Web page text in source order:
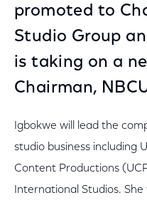
promoted to
Studio Group
is taking on a
Chairman,
Igbokwe will lead the
studio business including
Content Productions
International Studios.